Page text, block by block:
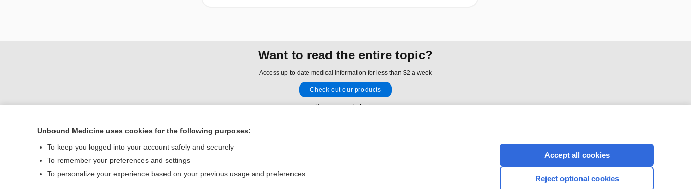
Want to read the entire topic?
Access up-to-date medical information for less than $2 a week
Check out our products
Browse sample topics
Contact Us
© 2000–2026 Unbound Medicine, Inc. All rights reserved
CONNECT WITH US
Unbound Medicine uses cookies for the following purposes:
To keep you logged into your account safely and securely
To remember your preferences and settings
To personalize your experience based on your previous usage and preferences
Accept all cookies
Reject optional cookies